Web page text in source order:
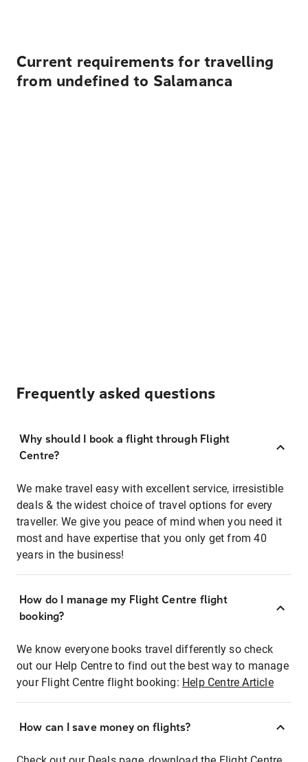
Current requirements for travelling
from undefined to Salamanca
Frequently asked questions
Why should I book a flight through Flight
Centre?
We make travel easy with excellent service, irresistible
deals & the widest choice of travel options for every
traveller. We give you peace of mind when you need it
most and have expertise that you only get from 40
years in the business!
How do I manage my Flight Centre flight
booking?
We know everyone books travel differently so check
out our Help Centre to find out the best way to manage
your Flight Centre flight booking: Help Centre Article
How can I save money on flights?